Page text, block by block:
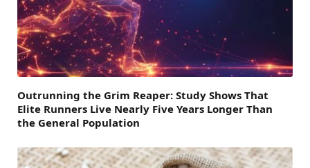
Outrunning the Grim Reaper: Study Shows That
Elite Runners Live Nearly Five Years Longer Than
the General Population